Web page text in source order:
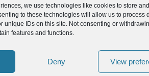
we use technologies like cookies to store
to these technologies will allow us to process
unique IDs on this site. Not consenting or
features and functions.
Deny View